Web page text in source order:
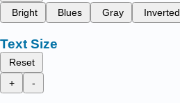
Bright
Blues Gray Inverted
Text Size
Reset
+
-